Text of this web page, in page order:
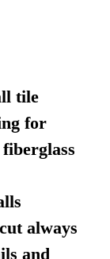
tile
for
always
and